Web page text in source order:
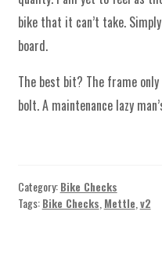
bike that it can’t take.
board.
The best bit? The frame
bolt. A maintenance lazy
Category:Bike Checks
Tags:Bike Checks,Mettle,v2